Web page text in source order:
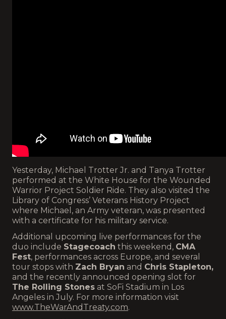
Yesterday, Michael Trotter Jr. and Tanya Trotter
performed at the White House for the Wounded
Warrior Project Soldier Ride. They also visited the
Library of Congress’ Veterans History Project
where Michael, an Army veteran, was presented
with a certificate for his military service.
Additional upcoming live performances for the
duo include Stagecoach this weekend, CMA
Fest, performances across Europe, and several
tour stops with Zach Bryan and Chris Stapleton,
and the recently announced opening slot for
The Rolling Stones at SoFi Stadium in Los
Angeles in July. For more information visit
www.TheWarAndTreaty.com.